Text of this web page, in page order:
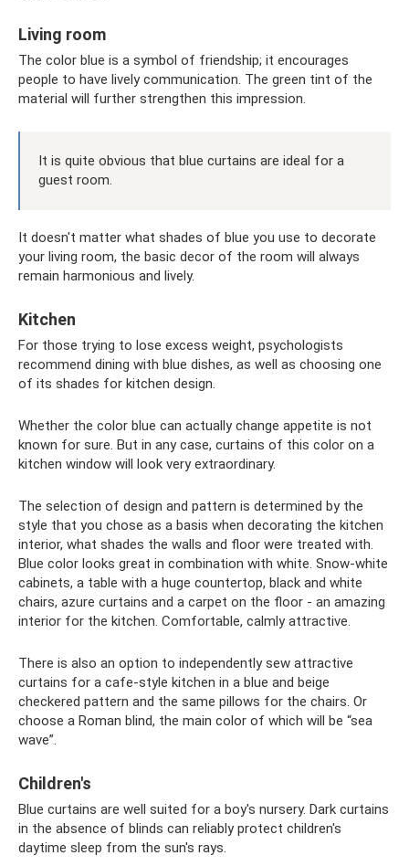
Living room
The color blue is a symbol of friendship; it encourages
people to have lively communication. The green tint of the
material will further strengthen this impression.
It is quite obvious that blue curtains are ideal for a
guest room.
It doesn't matter what shades of blue you use to decorate
your living room, the basic decor of the room will always
remain harmonious and lively.
Kitchen
For those trying to lose excess weight, psychologists
recommend dining with blue dishes, as well as choosing one
of its shades for kitchen design.
Whether the color blue can actually change appetite is not
known for sure. But in any case, curtains of this color on a
kitchen window will look very extraordinary.
The selection of design and pattern is determined by the
style that you chose as a basis when decorating the kitchen
interior, what shades the walls and floor were treated with.
Blue color looks great in combination with white. Snow-white
cabinets, a table with a huge countertop, black and white
chairs, azure curtains and a carpet on the floor - an amazing
interior for the kitchen. Comfortable, calmly attractive.
There is also an option to independently sew attractive
curtains for a cafe-style kitchen in a blue and beige
checkered pattern and the same pillows for the chairs. Or
choose a Roman blind, the main color of which will be “sea
wave”.
Children's
Blue curtains are well suited for a boy's nursery. Dark curtains
in the absence of blinds can reliably protect children's
daytime sleep from the sun's rays.